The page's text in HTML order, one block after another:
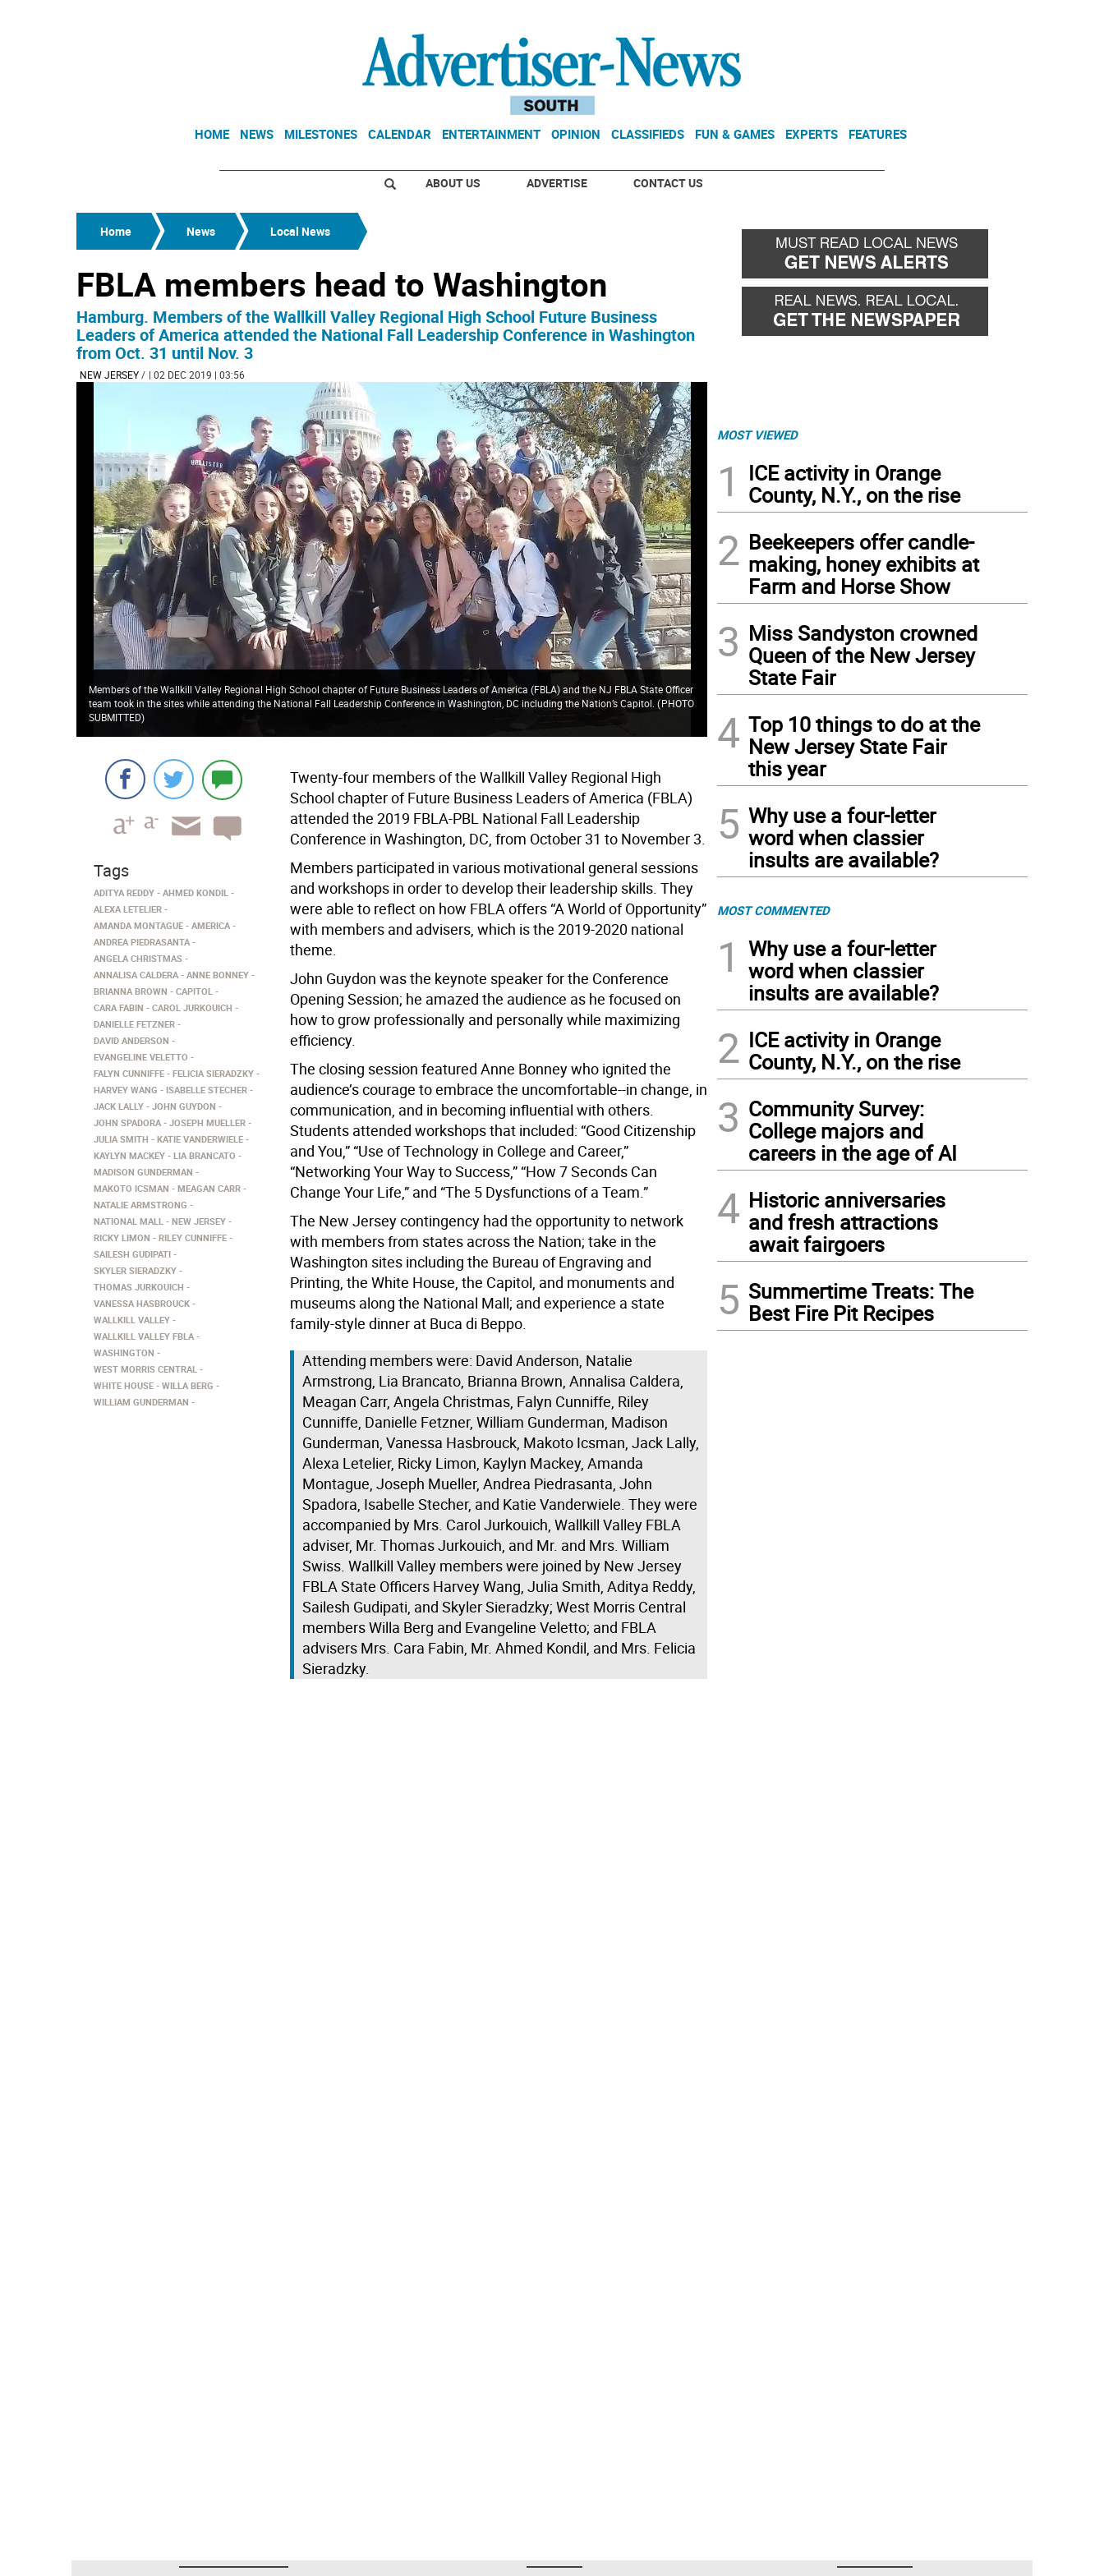
HOME NEWS MILESTONES CALENDAR ENTERTAINMENT OPINION CLASSIFIEDS FUN & GAMES EXPERTS FEATURES
ABOUT US ADVERTISE CONTACT US
Home News Local News
FBLA members head to Washington
Hamburg. Members of the Wallkill Valley Regional High School Future Business
Leaders of America attended the National Fall Leadership Conference in Washington
from Oct. 31 until Nov. 3
NEW JERSEY/ | 02 DEC 2019 | 03:56
Members of the Wallkill Valley Regional High School chapter of Future Business Leaders of America (FBLA) and the NJ FBLA State Officer
team took in the sites while attending the National Fall Leadership Conference in Washington, DC including the Nation’s Capitol.(PHOTO
SUBMITTED)
Twenty-four members of the Wallkill Valley Regional High
School chapter of Future Business Leaders of America (FBLA)
attended the 2019 FBLA-PBL National Fall Leadership
Conference in Washington, DC, from October 31 to November 3.
Members participated in various motivational general sessions
and workshops in order to develop their leadership skills. They
were able to reflect on how FBLA offers “A World of Opportunity”
with members and advisers, which is the 2019-2020 national
theme.
John Guydon was the keynote speaker for the Conference
Opening Session; he amazed the audience as he focused on
how to grow professionally and personally while maximizing
efficiency.
The closing session featured Anne Bonney who ignited the
audience’s courage to embrace the uncomfortable--in change, in
communication, and in becoming influential with others.
Students attended workshops that included: “Good Citizenship
and You,” “Use of Technology in College and Career,”
“Networking Your Way to Success,” “How 7 Seconds Can
Change Your Life,” and “The 5 Dysfunctions of a Team.”
The New Jersey contingency had the opportunity to network
with members from states across the Nation; take in the
Washington sites including the Bureau of Engraving and
Printing, the White House, the Capitol, and monuments and
museums along the National Mall; and experience a state
family-style dinner at Buca di Beppo.
Attending members were: David Anderson, Natalie
Armstrong, Lia Brancato, Brianna Brown, Annalisa Caldera,
Meagan Carr, Angela Christmas, Falyn Cunniffe, Riley
Cunniffe, Danielle Fetzner, William Gunderman, Madison
Gunderman, Vanessa Hasbrouck, Makoto Icsman, Jack Lally,
Alexa Letelier, Ricky Limon, Kaylyn Mackey, Amanda
Montague, Joseph Mueller, Andrea Piedrasanta, John
Spadora, Isabelle Stecher, and Katie Vanderwiele. They were
accompanied by Mrs. Carol Jurkouich, Wallkill Valley FBLA
adviser, Mr. Thomas Jurkouich, and Mr. and Mrs. William
Swiss. Wallkill Valley members were joined by New Jersey
FBLA State Officers Harvey Wang, Julia Smith, Aditya Reddy,
Sailesh Gudipati, and Skyler Sieradzky; West Morris Central
members Willa Berg and Evangeline Veletto; and FBLA
advisers Mrs. Cara Fabin, Mr. Ahmed Kondil, and Mrs. Felicia
Sieradzky.
Tags
ADITYA REDDY
AHMED KONDIL
ALEXA LETELIER
AMANDA MONTAGUE
AMERICA
ANDREA PIEDRASANTA
ANGELA CHRISTMAS
ANNALISA CALDERA
ANNE BONNEY
BRIANNA BROWN
CAPITOL
CARA FABIN
CAROL JURKOUICH
DANIELLE FETZNER
DAVID ANDERSON
EVANGELINE VELETTO
FALYN CUNNIFFE
FELICIA SIERADZKY
HARVEY WANG
ISABELLE STECHER
JACK LALLY
JOHN GUYDON
JOHN SPADORA
JOSEPH MUELLER
JULIA SMITH
KATIE VANDERWIELE
KAYLYN MACKEY
LIA BRANCATO
MADISON GUNDERMAN
MAKOTO ICSMAN
MEAGAN CARR
NATALIE ARMSTRONG
NATIONAL MALL
NEW JERSEY
RICKY LIMON
RILEY CUNNIFFE
SAILESH GUDIPATI
SKYLER SIERADZKY
THOMAS JURKOUICH
VANESSA HASBROUCK
WALLKILL VALLEY
WALLKILL VALLEY FBLA
WASHINGTON
WEST MORRIS CENTRAL
WHITE HOUSE
WILLA BERG
WILLIAM GUNDERMAN
MOST VIEWED
1
ICE activity in Orange
County, N.Y., on the rise
2 Beekeepers offer candle-
making, honey exhibits at
Farm and Horse Show
3 Miss Sandyston crowned
Queen of the New Jersey
State Fair
4 Top 10 things to do at the
New Jersey State Fair
this year
5 Why use a four-letter
word when classier
insults are available?
MOST COMMENTED
1
Why use a four-letter
word when classier
insults are available?
2 ICE activity in Orange
County, N.Y., on the rise
3 Community Survey:
College majors and
careers in the age of AI
4 Historic anniversaries
and fresh attractions
await fairgoers
5 Summertime Treats: The
Best Fire Pit Recipes